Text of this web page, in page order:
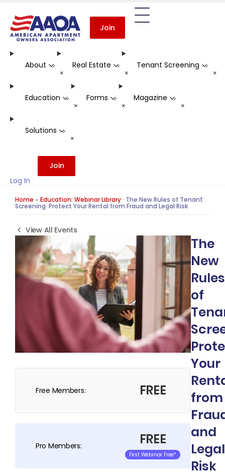
Join
About -
+
Real Estate -
+
Tenant Screening -
+
Education -
+
Forms -
+
Magazine -
+
Solutions -
+
Log In
Join
Home Education: Webinar Library· The New Rules of Tenant
Screening: Protect Your Rental from Fraud and Legal Risk
View All Events
Free Members: FREE
Pro Members: FREE
First Webinar Free*
The
New
Rules
of
Your
from
and
Legal
Risk